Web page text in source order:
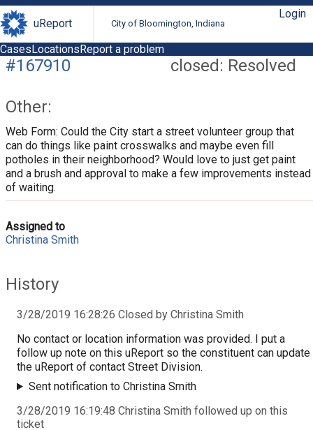
uReport City of Bloomington, Indiana
Login
CasesLocationsReport a problem
closed: Resolved
#167910
Other:
Web Form: Could the City start a street volunteer group that
can do things like paint crosswalks and maybe even fill
potholes in their neighborhood? Would love to just get paint
and a brush and approval to make a few improvements instead
of waiting.
Assigned to
Christina Smith
History
3/28/2019 16:28:26 Closed by Christina Smith
No contact or location information was provided. I put a
follow up note on this uReport so the constituent can update
the uReport of contact Street Division.
Sent notification to Christina Smith
3/28/2019 16:19:48 Christina Smith followed up on this
ticket